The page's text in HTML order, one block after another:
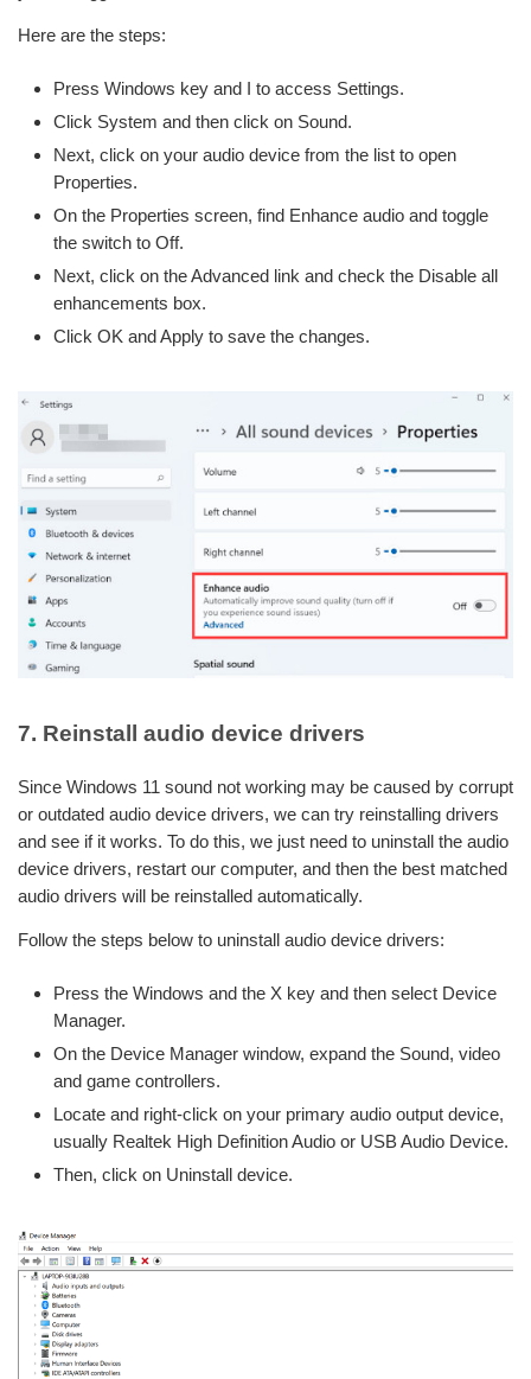
Here are the steps:
Press Windows key and I to access Settings.
Click System and then click on Sound.
Next, click on your audio device from the list to open
Properties.
On the Properties screen, find Enhance audio and toggle
the switch to Off.
Next, click on the Advanced link and check the Disable all
enhancements box.
Click OK and Apply to save the changes.
7. Reinstall audio device drivers
Since Windows 11 sound not working may be caused by corrupt
or outdated audio device drivers, we can try reinstalling drivers
and see if it works. To do this, we just need to uninstall the audio
device drivers, restart our computer, and then the best matched
audio drivers will be reinstalled automatically.
Follow the steps below to uninstall audio device drivers:
Press the Windows and the X key and then select Device
Manager.
On the Device Manager window, expand the Sound, video
and game controllers.
Locate and right-click on your primary audio output device,
usually Realtek High Definition Audio or USB Audio Device.
Then, click on Uninstall device.